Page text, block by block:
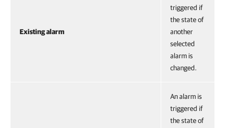
Existing alarm
triggered if
the state of
another
selected
alarm is
changed.
An alarm is
triggered if
the state of